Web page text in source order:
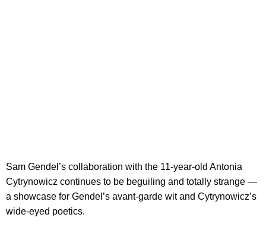
Sam Gendel’s collaboration with the 11-year-old Antonia
Cytrynowicz continues to be beguiling and totally strange —
a showcase for Gendel’s avant-garde wit and Cytrynowicz’s
wide-eyed poetics.